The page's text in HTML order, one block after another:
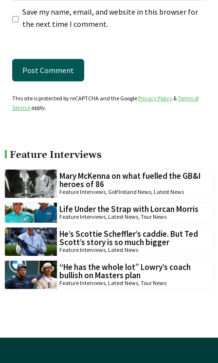
Save my name, email, and website in this browser for
the next time I comment.
This site is protected by reCAPTCHA and the Google Privacy Policy &Terms of
Service apply.
Feature Interviews
Mary McKenna on what fuelled the GB&I
heroes of 86
Feature Interviews Golf Ireland News Latest News
Life Under the Strap with Lorcan Morris
Feature Interviews Latest News Tour News
He’s Scottie Scheffler’s caddie. But Ted
Scott’s story is so much bigger
Feature Interviews Latest News
“He has the whole lot” Lowry’s coach
bullish on Masters plan
Feature Interviews Latest News Tour News